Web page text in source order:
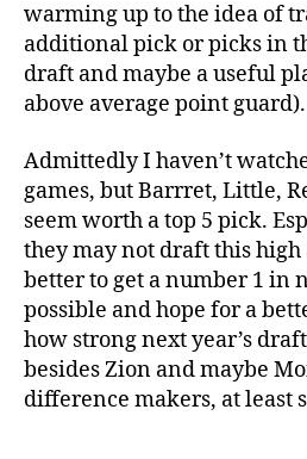
warming up to the idea of
additional pick or picks in
draft and maybe a useful
above average point guard).
Admittedly I haven’t
games, but Barrret, Little,
seem worth a top 5 pick.
they may not draft this high
better to get a number 1 in
possible and hope for a
how strong next year’s
besides Zion and maybe
difference makers, at least